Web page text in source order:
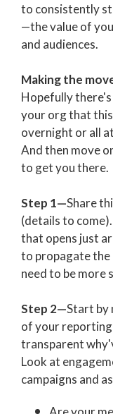
to consistently
—the value of
and audiences.
Making the
Hopefully
your org that this
overnight or all
And then move
to get you there.
Step 1—Share
(details to
that opens just
to propagate the
need to be more
Step 2—Start by
of your reporting
transparent
Look at
campaigns and